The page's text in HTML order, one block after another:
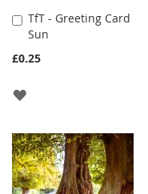
TfT - Greeting Card
Sun
£0.25
Add
to
Cart
ADD
LIST